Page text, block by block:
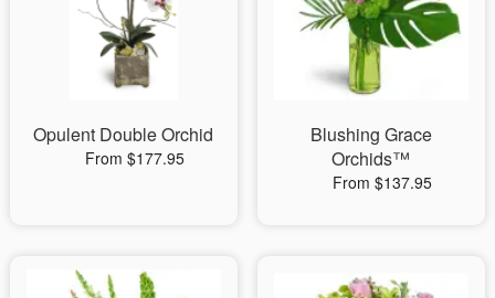
Opulent Double Orchid
From $177.95
Blushing Grace
Orchids™
From $137.95